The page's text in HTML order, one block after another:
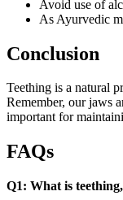
Avoid use of
As Ayurvedic
Conclusion
Teething is a natural
Remember, our jaws
important for
FAQs
Q1: What is